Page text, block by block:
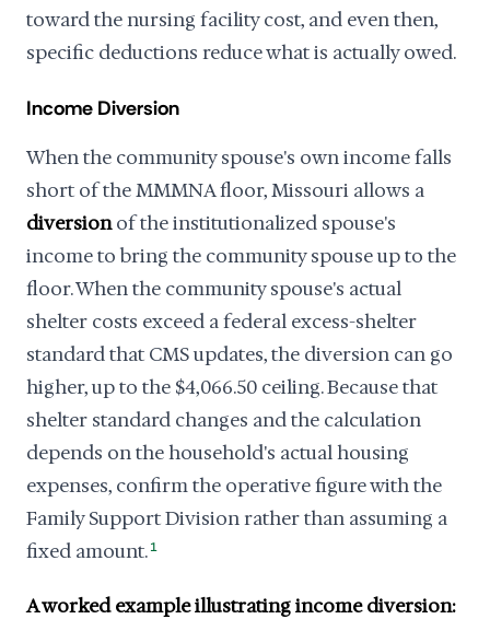
toward the nursing facility cost, and even then,
specific deductions reduce what is actually owed.
Income Diversion
When the community spouse's own income falls
short of the MMMNA floor, Missouri allows a
diversionof the institutionalized spouse's
income to bring the community spouse up to the
floor. When the community spouse's actual
shelter costs exceed a federal excess-shelter
standard that CMS updates, the diversion can go
higher, up to the $4,066.50 ceiling. Because that
shelter standard changes and the calculation
depends on the household's actual housing
expenses, confirm the operative figure with the
Family Support Division rather than assuming a
fixed amount. 1
A worked example illustrating income diversion: